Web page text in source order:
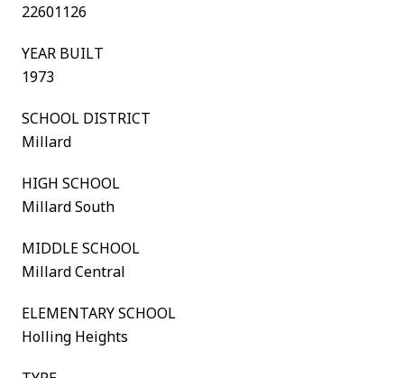
22601126
YEAR BUILT
1973
SCHOOL DISTRICT
Millard
HIGH SCHOOL
Millard South
MIDDLE SCHOOL
Millard Central
ELEMENTARY SCHOOL
Holling Heights